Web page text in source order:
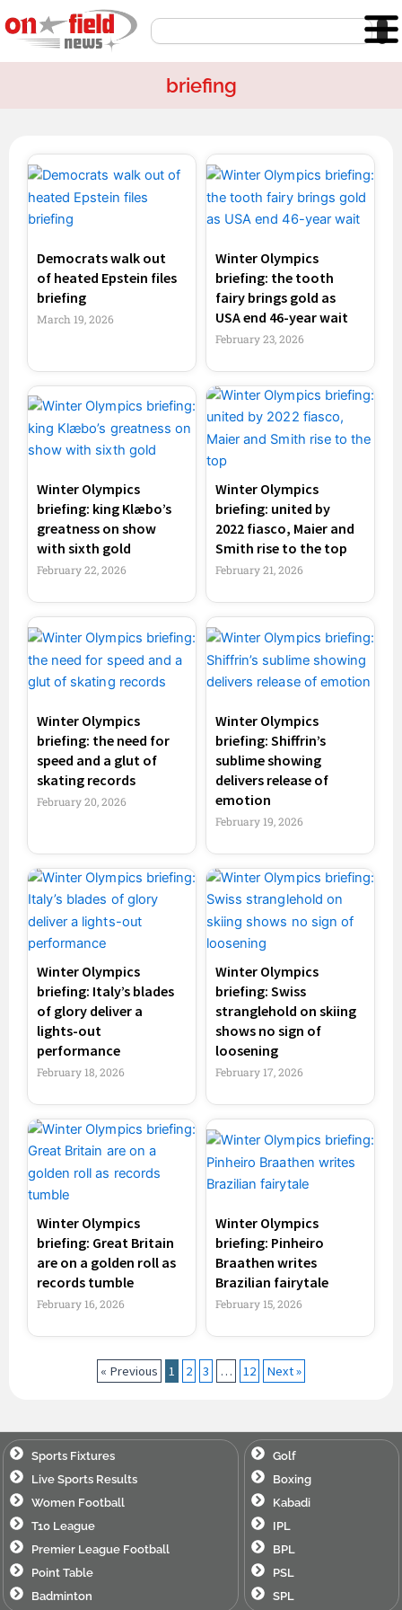
to
content
Search
briefing
Democrats walk out
of heated Epstein files
briefing
March 19, 2026
Winter Olympics
briefing: the tooth
fairy brings gold as
USA end 46-year wait
February 23, 2026
Winter Olympics
briefing: king Klæbo’s
greatness on show
with sixth gold
February 22, 2026
Winter Olympics
briefing: united by
2022 fiasco, Maier and
Smith rise to the top
February 21, 2026
Winter Olympics
briefing: the need for
speed and a glut of
skating records
February 20, 2026
Winter Olympics
briefing: Shiffrin’s
sublime showing
delivers release of
emotion
February 19, 2026
Winter Olympics
briefing: Italy’s blades
of glory deliver a
lights-out
performance
February 18, 2026
Winter Olympics
briefing: Swiss
stranglehold on skiing
shows no sign of
loosening
February 17, 2026
Winter Olympics
briefing: Great Britain
are on a golden roll as
records tumble
February 16, 2026
Winter Olympics
briefing: Pinheiro
Braathen writes
Brazilian fairytale
February 15, 2026
« Previous
Page
1
Page
2
Page
3 … 12 Next »
Sports Fixtures
Live Sports Results
Women Football
T10 League
Premier League Football
Point Table
Badminton
Golf
Boxing
Kabadi
IPL
BPL
PSL
SPL